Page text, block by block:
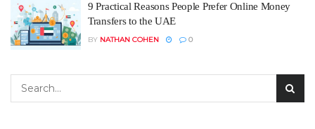
9 Practical Reasons People Prefer Online Money
Transfers to the UAE
BY NATHAN COHEN 0